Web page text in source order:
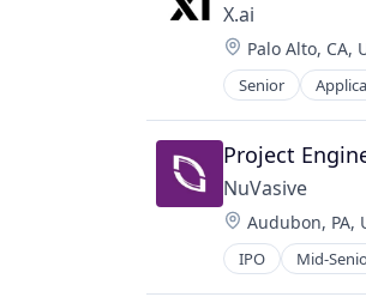
X.ai
Location:
Palo Alto, CA,
Senior
Consumer
Data &
Enterprise
Foundational AI
Generative AI
Internet
Internet
IT Consulting
Project
NuVasive
Location:
Audubon, PA,
IPO Mid-